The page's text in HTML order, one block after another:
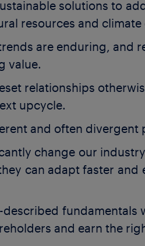
solutions to
resources and climate
are enduring, and
value.
relationships
upcycle.
and often divergent
change our
can adapt faster and
described fundamentals
and earn the